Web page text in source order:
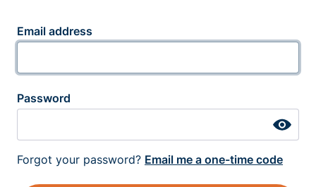
Email address
Password
Forgot your password? Email me a one-time code